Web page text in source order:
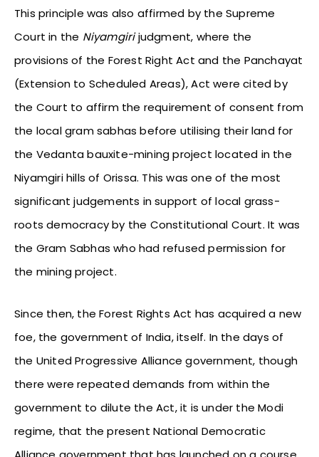
This principle was also affirmed by the Supreme
Court in the Niyamgirijudgment, where the
provisions of the Forest Right Act and the Panchayat
(Extension to Scheduled Areas), Act were cited by
the Court to affirm the requirement of consent from
the local gram sabhas before utilising their land for
the Vedanta bauxite-mining project located in the
Niyamgiri hills of Orissa. This was one of the most
significant judgements in support of local grass-
roots democracy by the Constitutional Court. It was
the Gram Sabhas who had refused permission for
the mining project.
Since then, the Forest Rights Act has acquired a new
foe, the government of India, itself. In the days of
the United Progressive Alliance government, though
there were repeated demands from within the
government to dilute the Act, it is under the Modi
regime, that the present National Democratic